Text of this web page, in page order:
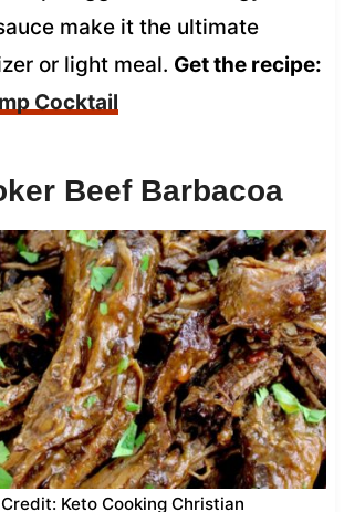
make it the ultimate
or light meal. Get the recipe:
Cocktail
Beef Barbacoa
Keto Cooking Christian